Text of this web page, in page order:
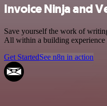
Invoice Ninja and
Save yourself the work of
All within a building
Get StartedSee n8n in action